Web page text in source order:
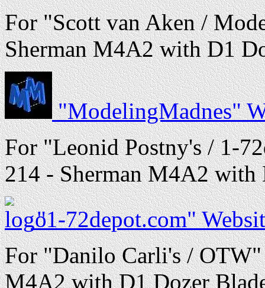
For "Scott van Aken /
Sherman M4A2 with D1
"ModelingMadnes"
For "Leonid Postny's / 1-
214 - Sherman M4A2
"1-72depot.com"
For "Danilo Carli's /
M4A2 with D1 Dozer